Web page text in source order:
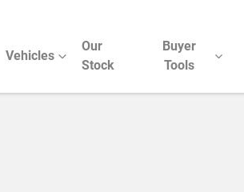
Vehicles
Our
Stock
Buyer
Tools